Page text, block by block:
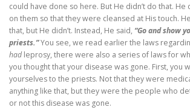
could have done so here. But He didn’t do that. He
on them so that they were cleansed at His touch.
that, but He didn’t. Instead, He said, “Go and show
priests.”You see, we read earlier the laws
hadleprosy, there were also a series of laws for
you thought that your disease was gone. First, you
yourselves to the priests. Not that they were
anything like that, but they were the people who
or not this disease was gone.